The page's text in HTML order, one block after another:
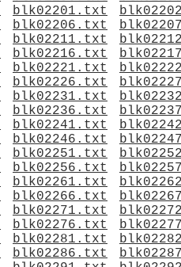
blk02201.txt
blk02206.txt
blk02211.txt
blk02216.txt
blk02221.txt
blk02226.txt
blk02231.txt
blk02236.txt
blk02241.txt
blk02246.txt
blk02251.txt
blk02256.txt
blk02261.txt
blk02266.txt
blk02271.txt
blk02276.txt
blk02281.txt
blk02286.txt